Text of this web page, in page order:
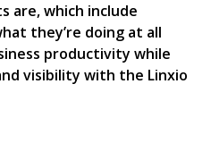
are, which include
they’re doing at all
productivity while
visibility with the Linxio